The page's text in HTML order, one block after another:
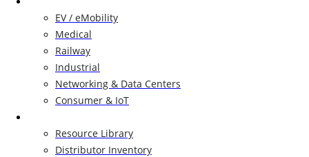
EV / eMobility
Medical
Railway
Industrial
Networking & Data Centers
Consumer & IoT
Resource Library
Distributor Inventory